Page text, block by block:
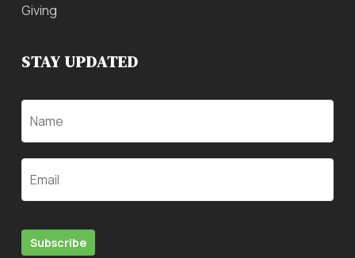
Giving
STAY UPDATED
Name
Email
Subscribe